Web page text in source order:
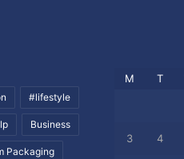
#lifestyle
Business
Packaging
M T
3 4